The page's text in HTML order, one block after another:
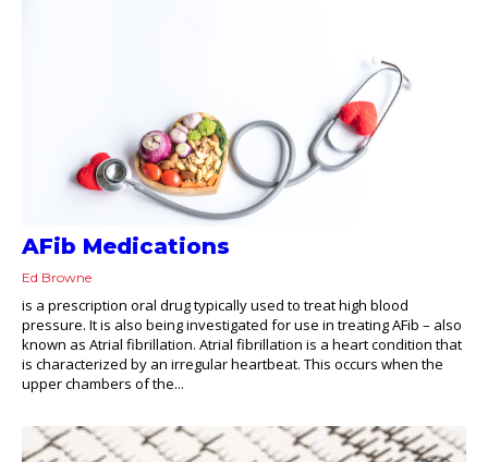
AFib Medications
Ed Browne
is a prescription oral drug typically used to treat high blood
pressure. It is also being investigated for use in treating AFib – also
known as Atrial fibrillation. Atrial fibrillation is a heart condition that
is characterized by an irregular heartbeat. This occurs when the
upper chambers of the...